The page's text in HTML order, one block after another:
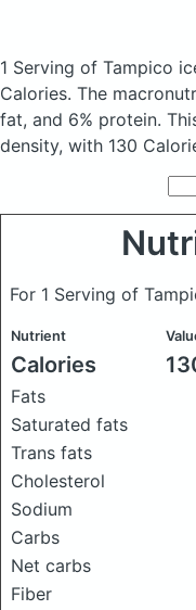
1 Serving of Tampico
Calories. The
fat, and 6% protein.
density, with 130
For 1 Serving of
Nutrient
Calories
Fats
Saturated fats
Trans fats
Cholesterol
Sodium
Carbs
Net carbs
Fiber